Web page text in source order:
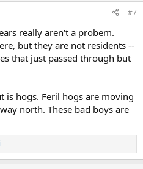
#7
really aren't a probem.
but they are not residents --
that just passed through but
is hogs. Feril hogs are moving
north. These bad boys are